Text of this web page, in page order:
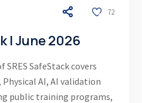
72
| June 2026
SafeStack covers
AI, AI validation
public training programs,